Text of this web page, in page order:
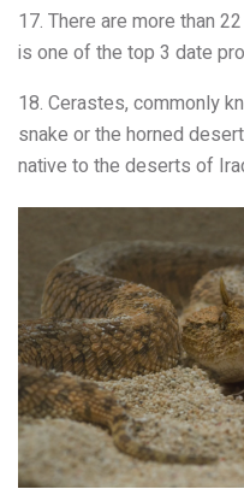
17. There are more than
is one of the top 3 date
18. Cerastes, commonly
snake or the horned
native to the deserts of